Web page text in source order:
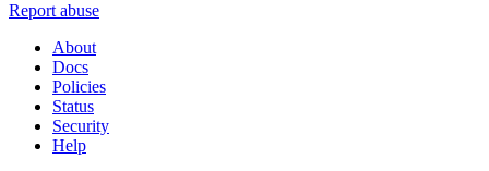
Report abuse
About
Docs
Policies
Status
Security
Help